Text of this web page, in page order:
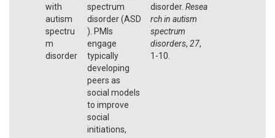
with
autism
spectru
m
disorder
spectrum
disorder (ASD
). PMIs
engage
typically
developing
peers as
social models
to improve
social
initiations,
disorder. Resea
rch in autism
spectrum
disorders, 27,
1-10.